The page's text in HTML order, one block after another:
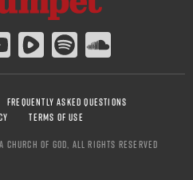
FREQUENTLY ASKED QUESTIONS
TERMS OF USE
OF GOD, ALL RIGHTS RESERVED